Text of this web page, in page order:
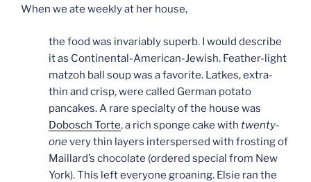
When we ate weekly at her house,
the food was invariably superb. I would describe
it as Continental-American-Jewish. Feather-light
matzoh ball soup was a favorite. Latkes, extra-
thin and crisp, were called German potato
pancakes. A rare specialty of the house was
Dobosch Torte, a rich sponge cake with twenty-
onevery thin layers interspersed with frosting of
Maillard’s chocolate (ordered special from New
York). This left everyone groaning. Elsie ran the